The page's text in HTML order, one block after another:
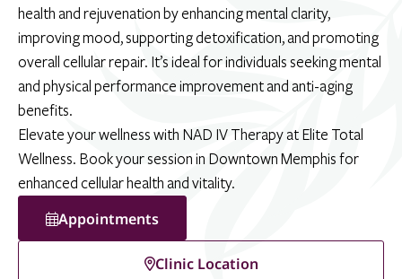
health and rejuvenation by enhancing mental clarity,
improving mood, supporting detoxification, and promoting
overall cellular repair. It’s ideal for individuals seeking mental
and physical performance improvement and anti-aging
benefits.
Elevate your wellness with NAD IV Therapy at Elite Total
Wellness. Book your session in Downtown Memphis for
enhanced cellular health and vitality.
Appointments
Clinic Location